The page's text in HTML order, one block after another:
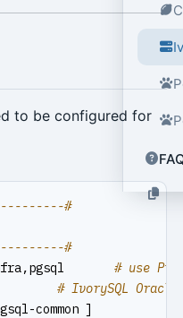
to be configured for
#
#
# use
# IvorySQL Oracle
common ]